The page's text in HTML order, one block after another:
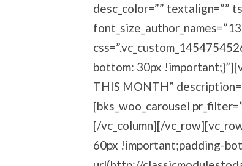
desc_color=”” textalign=””
bottom: 30px
THIS MONTH”
[bks_woo_carousel
[/vc_column][/
60px !important;padding-